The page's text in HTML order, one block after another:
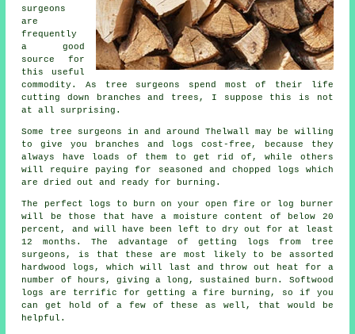
surgeons
are
frequently
a good
source for
this useful
commodity. As tree surgeons spend most of their life
cutting down branches and trees, I suppose this is not
at all surprising.
Some tree surgeons in and around Thelwall may be willing
to give you branches and logs cost-free, because they
always have loads of them to get rid of, while others
will require paying for seasoned and chopped logs which
are dried out and ready for burning.
The perfect logs to burn on your open fire or log burner
will be those that have a moisture content of below 20
percent, and will have been left to dry out for at least
12 months. The advantage of getting logs from tree
surgeons, is that these are most likely to be assorted
hardwood logs, which will last and throw out heat for a
number of hours, giving a long, sustained burn. Softwood
logs are terrific for getting a fire burning, so if you
can get hold of a few of these as well, that would be
helpful.